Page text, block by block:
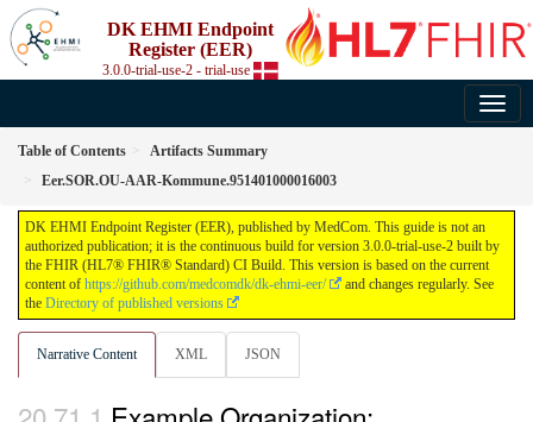
DK EHMI Endpoint
Register (EER)
3.0.0-trial-use-2 - trial-use
Table of Contents
Artifacts Summary
Eer.SOR.OU-AAR-Kommune.951401000016003
DK EHMI Endpoint Register (EER), published by MedCom. This guide is not an
authorized publication; it is the continuous build for version 3.0.0-trial-use-2 built by
the FHIR (HL7® FHIR® Standard) CI Build. This version is based on the current
content of https://github.com/medcomdk/dk-ehmi-eer/
and changes regularly. See
the Directory of published versions
Narrative Content XML JSON